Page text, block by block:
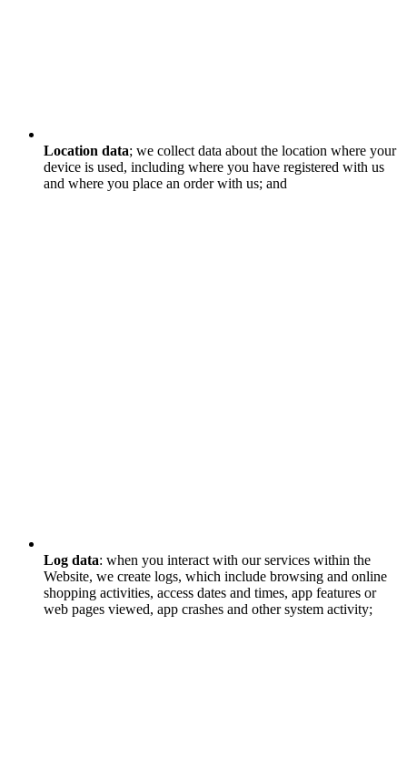
Location data; we collect data about the location where your
device is used, including where you have registered with us
and where you place an order with us; and
Log data: when you interact with our services within the
Website, we create logs, which include browsing and online
shopping activities, access dates and times, app features or
web pages viewed, app crashes and other system activity;